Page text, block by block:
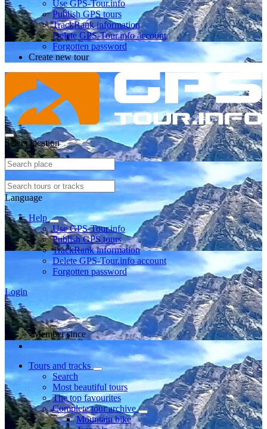
Use GPS-Tour.info
Publish GPS tours
TrackRank information
Delete GPS-Tour.info account
Forgotten password
Create new tour
Select location
Language
Help
Use GPS-Tour.info
Publish GPS tours
TrackRank information
Delete GPS-Tour.info account
Forgotten password
Login
Member since
Tours and tracks
Search
Most beautiful tours
The top favourites
Complete tour archive
Mountain bike